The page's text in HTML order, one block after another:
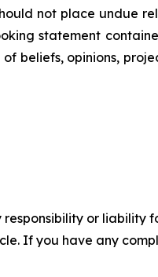
not place undue
statement
beliefs, opinions,
or liability
If you have any